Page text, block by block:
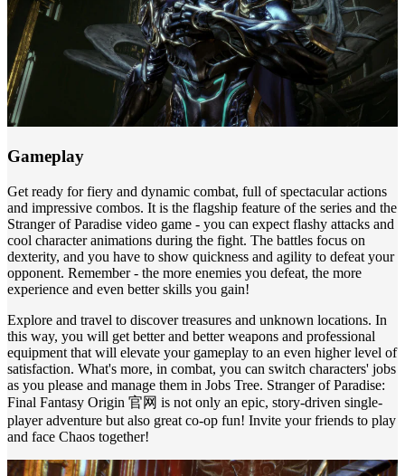
Gameplay
Get ready for fiery and dynamic combat, full of spectacular actions
and impressive combos. It is the flagship feature of the series and the
Stranger of Paradise video game - you can expect flashy attacks and
cool character animations during the fight. The battles focus on
dexterity, and you have to show quickness and agility to defeat your
opponent. Remember - the more enemies you defeat, the more
experience and even better skills you gain!
Explore and travel to discover treasures and unknown locations. In
this way, you will get better and better weapons and professional
equipment that will elevate your gameplay to an even higher level of
satisfaction. What's more, in combat, you can switch characters' jobs
as you please and manage them in Jobs Tree. Stranger of Paradise:
Final Fantasy Origin 官网 is not only an epic, story-driven single-
player adventure but also great co-op fun! Invite your friends to play
and face Chaos together!